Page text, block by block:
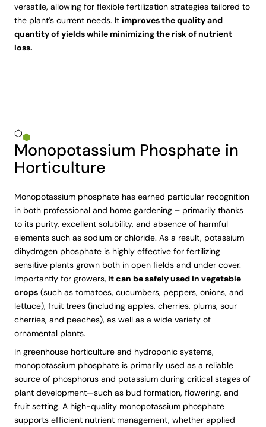
versatile, allowing for flexible fertilization strategies tailored to
the plant’s current needs. It improves the quality and
quantity of yields while minimizing the risk of nutrient
loss.
Monopotassium Phosphate in
Horticulture
Monopotassium phosphate has earned particular recognition
in both professional and home gardening – primarily thanks
to its purity, excellent solubility, and absence of harmful
elements such as sodium or chloride. As a result, potassium
dihydrogen phosphate is highly effective for fertilizing
sensitive plants grown both in open fields and under cover.
Importantly for growers, it can be safely used in vegetable
crops (such as tomatoes, cucumbers, peppers, onions, and
lettuce), fruit trees (including apples, cherries, plums, sour
cherries, and peaches), as well as a wide variety of
ornamental plants.
In greenhouse horticulture and hydroponic systems,
monopotassium phosphate is primarily used as a reliable
source of phosphorus and potassium during critical stages of
plant development—such as bud formation, flowering, and
fruit setting. A high-quality monopotassium phosphate
supports efficient nutrient management, whether applied